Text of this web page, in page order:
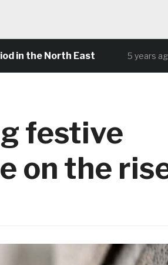
North East 5 years ago
festive
on the